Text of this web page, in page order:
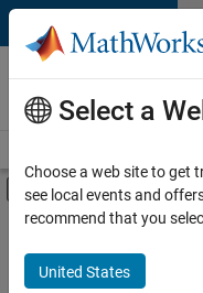
Skip to content
Careers at
MathWorks
Off-Canvas
Main Content
FILTERED BY
Advanced Support
Technical Writing
Select a
Choose a web site to get
see local events and
recommend that you
United States